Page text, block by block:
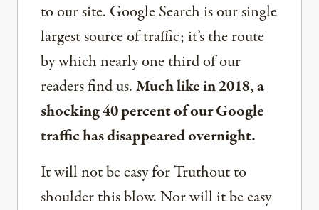
to our site. Google Search is our single
largest source of traffic; it’s the route
by which nearly one third of our
readers find us.Much like in 2018, a
shocking 40 percent of our Google
traffic has disappeared overnight.
It will not be easy for Truthout to
shoulder this blow. Nor will it be easy